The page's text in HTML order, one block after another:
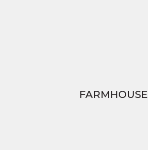
FARMHOUSE